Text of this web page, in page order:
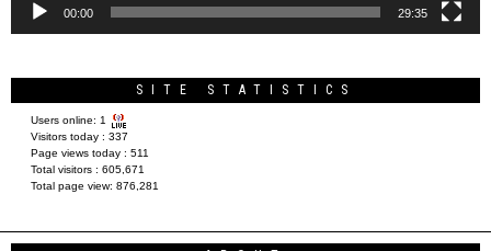
00:00 29:35
SITE STATISTICS
Users online: 1
Visitors today : 337
Page views today : 511
Total visitors : 605,671
Total page view: 876,281